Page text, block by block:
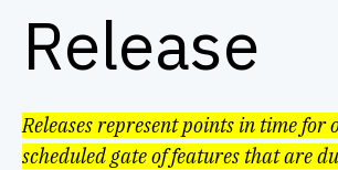
Release
Releases represent points in time for
scheduled gate of features that are